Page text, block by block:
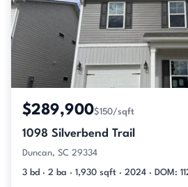
$289,900$150/sqft
1098 Silverbend Trail
Duncan, SC 29334
3 bd · 2 ba · 1,930 sqft · 2024 · DOM: